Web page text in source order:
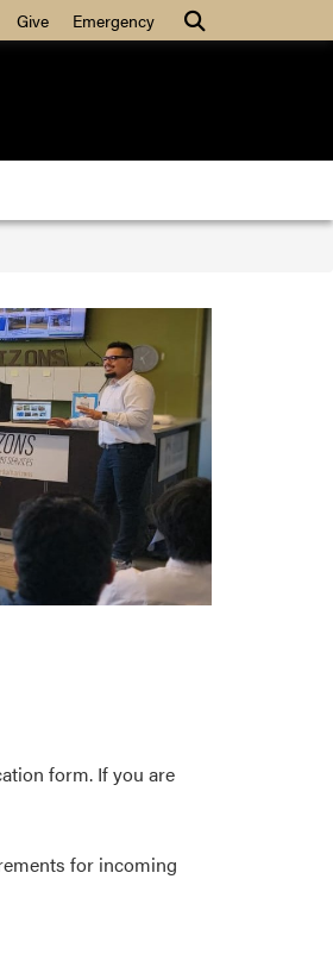
Search
Give Emergency
form. If you are
for incoming